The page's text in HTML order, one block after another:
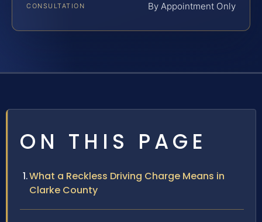
CONSULTATION By Appointment Only
ON THIS PAGE
What a Reckless Driving Charge Means in
Clarke County